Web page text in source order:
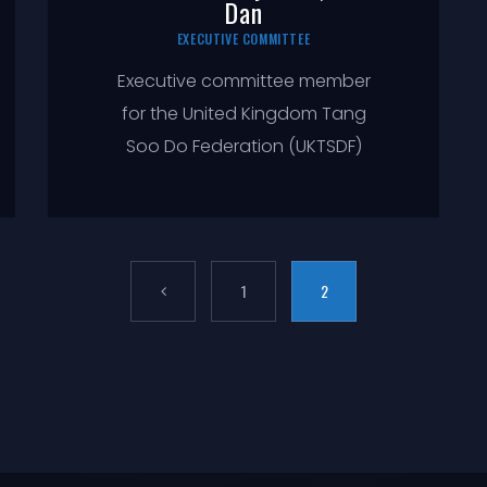
Dan
EXECUTIVE COMMITTEE
Executive committee member
for the United Kingdom Tang
Soo Do Federation (UKTSDF)
1 2